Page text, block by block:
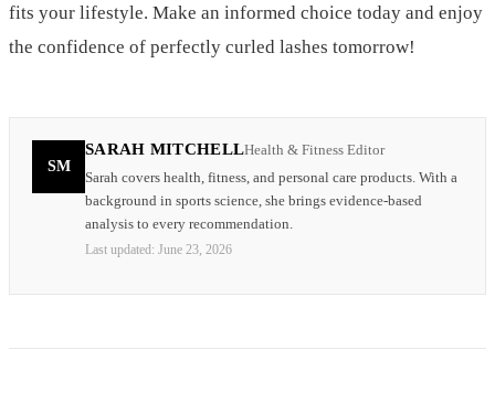
fits your lifestyle. Make an informed choice today and enjoy
the confidence of perfectly curled lashes tomorrow!
SM
SARAH MITCHELLHealth & Fitness Editor
Sarah covers health, fitness, and personal care products. With a
background in sports science, she brings evidence-based
analysis to every recommendation.
Last updated: June 23, 2026